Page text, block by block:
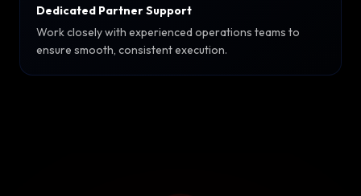
Dedicated Partner Support
Work closely with experienced operations teams to
ensure smooth, consistent execution.